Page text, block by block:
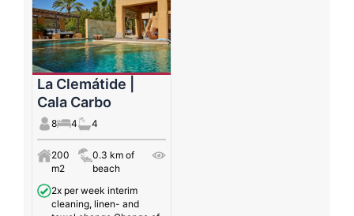
La Clemátide |
Cala Carbo
8 4 4
200
m2
0.3 km of
beach
2x per week interim
cleaning, linen- and